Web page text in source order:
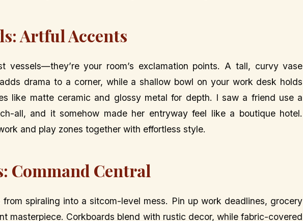
Artful Accents
vessels—they’re your room’s exclamation points. A tall, curvy vase
drama to a corner, while a shallow bowl on your work desk holds
like matte ceramic and glossy metal for depth. I saw a friend use a
all, and it somehow made her entryway feel like a boutique hotel.
and play zones together with effortless style.
Command Central
spiraling into a sitcom-level mess. Pin up work deadlines, grocery
masterpiece. Corkboards blend with rustic decor, while fabric-covered